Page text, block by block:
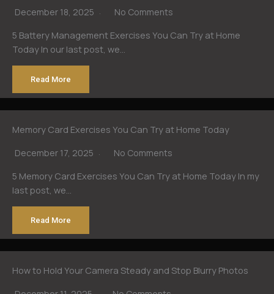
December 18, 2025 No Comments
5 Battery Management Exercises You Can Try at Home
Today In our last post, we…
Read More
Memory Card Exercises You Can Try at Home Today
December 17, 2025 No Comments
5 Memory Card Exercises You Can Try at Home Today In my
last post, we…
Read More
How to Hold Your Camera Steady and Stop Blurry Photos